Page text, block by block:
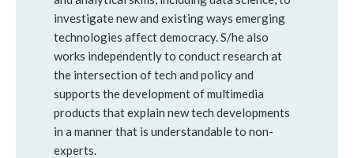
investigate new and existing ways emerging
technologies affect democracy. S/he also
works independently to conduct research at
the intersection of tech and policy and
supports the development of multimedia
products that explain new tech developments
in a manner that is understandable to non-
experts.